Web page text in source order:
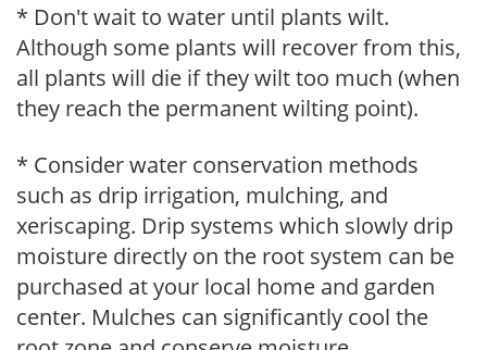
* Don't wait to water until plants wilt.
Although some plants will recover from this,
all plants will die if they wilt too much (when
they reach the permanent wilting point).
* Consider water conservation methods
such as drip irrigation, mulching, and
xeriscaping. Drip systems which slowly drip
moisture directly on the root system can be
purchased at your local home and garden
center. Mulches can significantly cool the